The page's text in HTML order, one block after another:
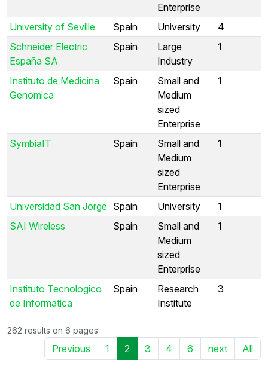
Enterprise
University of Seville Spain University
4
Schneider Electric
España SA
Spain
Large
Industry
1
Instituto de Medicina
Genomica
Spain
Small and
Medium
sized
Enterprise
1
SymbiaIT Spain
Small and
Medium
sized
Enterprise
1
Universidad San Jorge Spain University
1
SAI Wireless
Spain
Small and
Medium
sized
Enterprise
1
Instituto Tecnologico
de Informatica
Spain
Research
Institute
3
262 results on 6 pages
Previous 1 2 3 4 6 next All